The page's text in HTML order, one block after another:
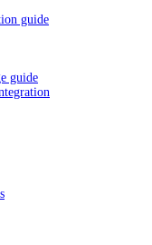
guide
guide